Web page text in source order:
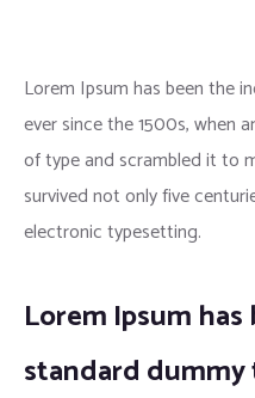
Lorem Ipsum has been the
ever since the 1500s, when
of type and scrambled it to
survived not only five
electronic typesetting.
Lorem Ipsum
standard